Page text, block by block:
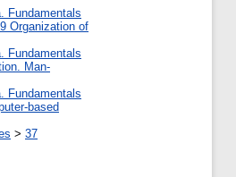
Fundamentals
Organization of
Fundamentals
Man-
Fundamentals
based
> 37